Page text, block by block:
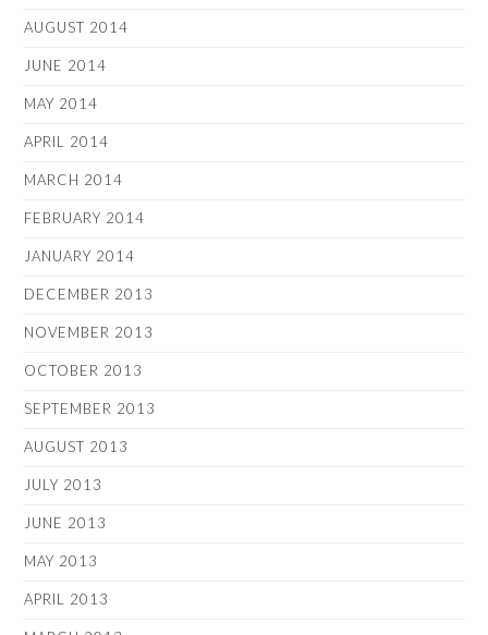
AUGUST 2014
JUNE 2014
MAY 2014
APRIL 2014
MARCH 2014
FEBRUARY 2014
JANUARY 2014
DECEMBER 2013
NOVEMBER 2013
OCTOBER 2013
SEPTEMBER 2013
AUGUST 2013
JULY 2013
JUNE 2013
MAY 2013
APRIL 2013